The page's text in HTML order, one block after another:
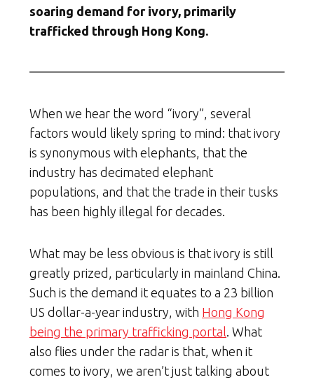
soaring demand for ivory, primarily
trafficked through Hong Kong.
When we hear the word “ivory”, several
factors would likely spring to mind: that ivory
is synonymous with elephants, that the
industry has decimated elephant
populations, and that the trade in their tusks
has been highly illegal for decades.
What may be less obvious is that ivory is still
greatly prized, particularly in mainland China.
Such is the demand it equates to a 23 billion
US dollar-a-year industry, with Hong Kong
being the primary trafficking portal. What
also flies under the radar is that, when it
comes to ivory, we aren’t just talking about